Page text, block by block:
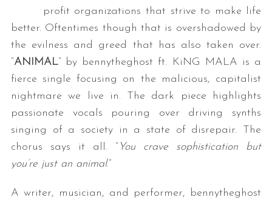
profit organizations that strive to make life
better. Oftentimes though that is overshadowed by
the evilness and greed that has also taken over.
“ANIMAL” by bennytheghost ft. KiNG MALA is a
fierce single focusing on the malicious, capitalist
nightmare we live in. The dark piece highlights
passionate vocals pouring over driving synths
singing of a society in a state of disrepair. The
chorus says it all. “ You crave sophistication but
you’re just an animal.”
A writer, musician, and performer, bennytheghost